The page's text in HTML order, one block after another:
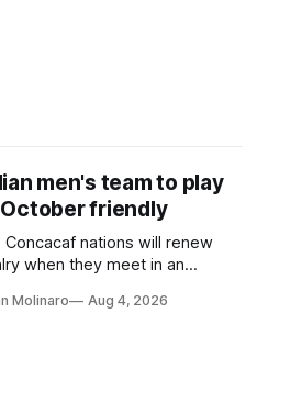
men's team to play
October friendly
nations will renew
when they meet in an
Molinaro Aug 4, 2026